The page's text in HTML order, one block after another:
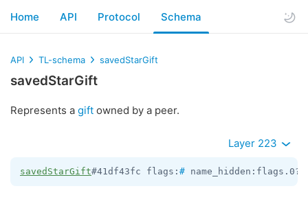
Home API Protocol Schema
API TL-schema savedStarGift
savedStarGift
Represents a gift owned by a peer.
Layer 223
savedStarGift#41df43fc flags: #